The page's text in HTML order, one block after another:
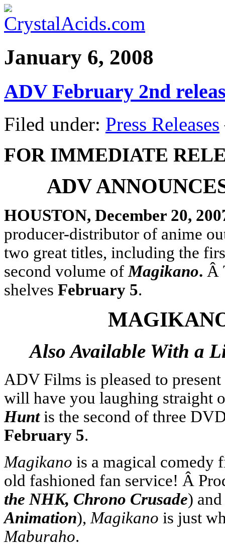
January 6, 2008
ADV February 2nd
Filed under: Press Releases
FOR IMMEDIATE
ADV
HOUSTON, December 20,
producer-distributor of anime
two great titles, including the
second volume of Magikano. Â
shelves February 5.
Also Available With a
ADV Films is pleased to
will have you laughing straight
Hunt is the second of three
February 5.
Magikano is a magical comedy
old fashioned fan service! Â
the NHK, Chrono Crusade)
Animation), Magikano is just
Maburaho.